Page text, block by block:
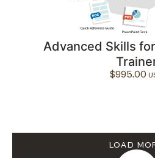
Advanced Skills
$995.00
LOAD